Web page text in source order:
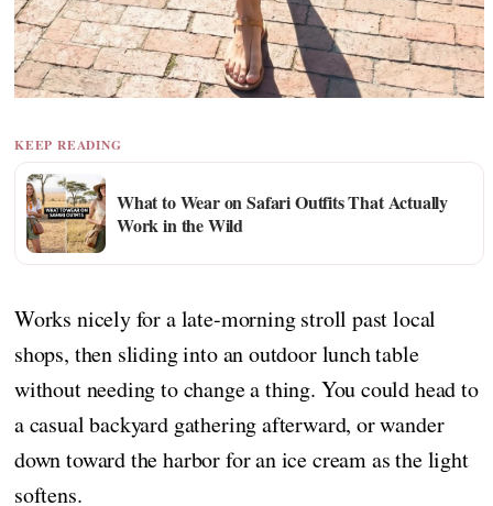
KEEP READING
What to Wear on Safari Outfits That Actually
Work in the Wild
Works nicely for a late-morning stroll past local
shops, then sliding into an outdoor lunch table
without needing to change a thing. You could head to
a casual backyard gathering afterward, or wander
down toward the harbor for an ice cream as the light
softens.